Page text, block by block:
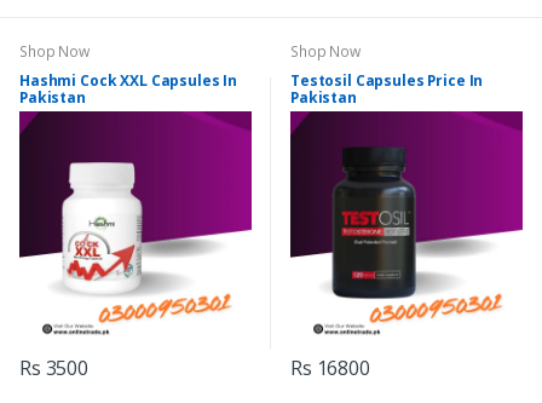
Shop Now
Hashmi Cock XXL Capsules In
Pakistan
Rs 3500
Shop Now
Testosil Capsules Price In
Pakistan
Rs 16800